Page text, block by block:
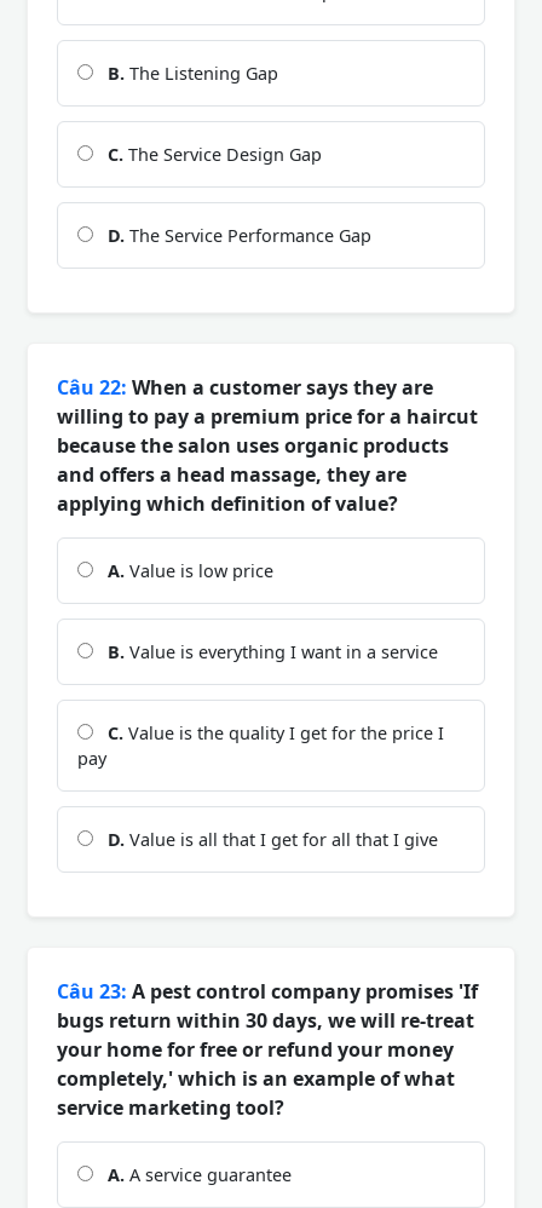
B. The Listening Gap
C. The Service Design Gap
D. The Service Performance Gap
Câu 22: When a customer says they are
willing to pay a premium price for a haircut
because the salon uses organic products
and offers a head massage, they are
applying which definition of value?
A. Value is low price
B. Value is everything I want in a service
C. Value is the quality I get for the price I
pay
D. Value is all that I get for all that I give
Câu 23: A pest control company promises 'If
bugs return within 30 days, we will re-treat
your home for free or refund your money
completely,' which is an example of what
service marketing tool?
A. A service guarantee